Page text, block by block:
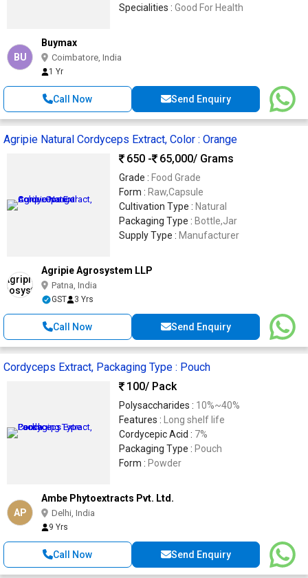
Specialities : Good For Health
BU
Buymax
Coimbatore, India
1 Yr
Call Now Send Enquiry
Agripie Natural Cordyceps Extract, Color : Orange
650 -
65,000/ Grams
Grade : Food Grade
Form : Raw,Capsule
Cultivation Type : Natural
Packaging Type : Bottle,Jar
Supply Type : Manufacturer
Agripie Agrosystem LLP
Patna, India
GST 3 Yrs
Call Now Send Enquiry
Cordyceps Extract, Packaging Type : Pouch
100/ Pack
Polysaccharides : 10%~40%
Features :
Long shelf life
Cordycepic Acid : 7%
Packaging Type : Pouch
Form : Powder
AP
Ambe Phytoextracts Pvt. Ltd.
Delhi, India
9 Yrs
Call Now Send Enquiry